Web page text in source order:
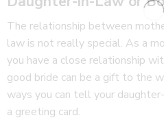
The relationship between
law is not really special. As a
you have a close relationship
good bride can be a gift to the
ways you can tell your
a greeting card.